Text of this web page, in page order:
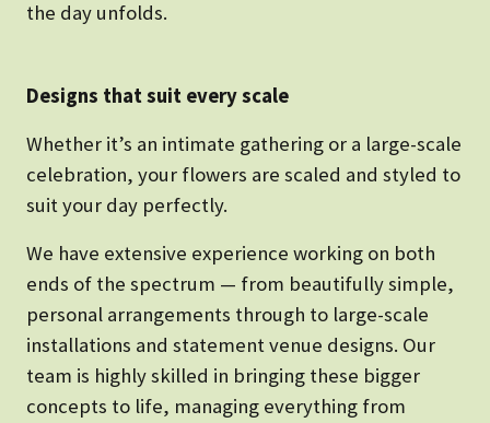
the day unfolds.
Designs that suit every scale
Whether it’s an intimate gathering or a large-scale
celebration, your flowers are scaled and styled to
suit your day perfectly.
We have extensive experience working on both
ends of the spectrum — from beautifully simple,
personal arrangements through to large-scale
installations and statement venue designs. Our
team is highly skilled in bringing these bigger
concepts to life, managing everything from